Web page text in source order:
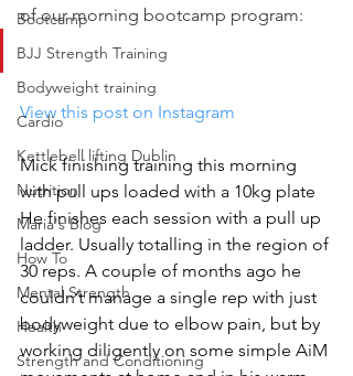
Bootcamp
BJJ Strength Training
Bodyweight training
Cardio
Kettlebell lifting Dublin
Nutrition
Maria's Blog
How To
Mental Strength
Health
Strength and Conditioning
of our morning bootcamp program:
View this post on Instagram
Mick finishing training this morning
with pull ups loaded with a 10kg plate
He finishes each session with a pull up
ladder. Usually totalling in the region of
30 reps. A couple of months ago he
couldn’t manage a single rep with just
bodyweight due to elbow pain, but by
working diligently on some simple AiM